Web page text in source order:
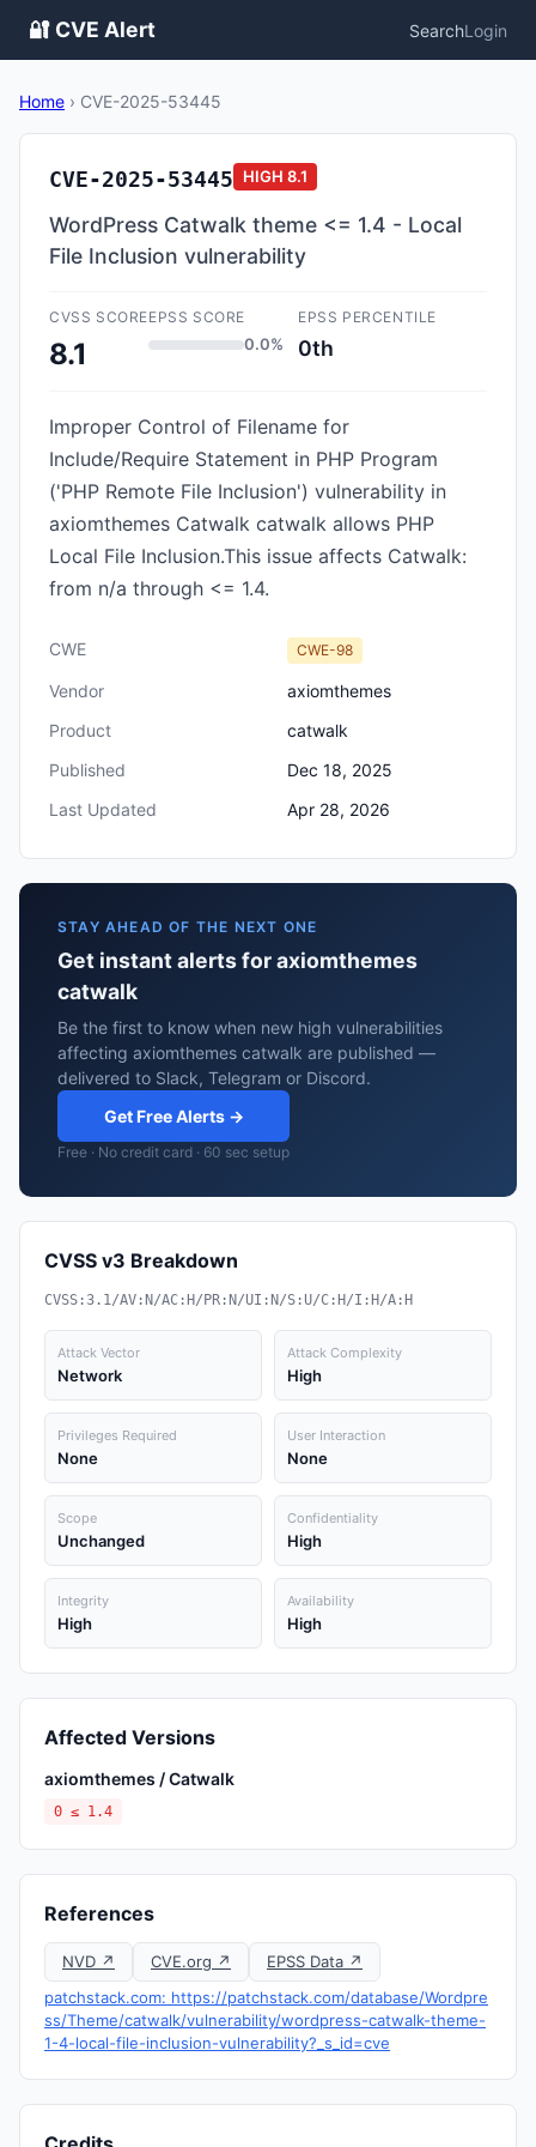
🔐 CVE Alert SearchLogin
Home › CVE-2025-53445
CVE-2025-53445 HIGH 8.1
WordPress Catwalk theme <= 1.4 - Local
File Inclusion vulnerability
CVSS SCORE
8.1
EPSS SCORE
0.0%
EPSS PERCENTILE
0th
Improper Control of Filename for
Include/Require Statement in PHP Program
('PHP Remote File Inclusion') vulnerability in
axiomthemes Catwalk catwalk allows PHP
Local File Inclusion.This issue affects Catwalk:
from n/a through <= 1.4.
CWE CWE-98
Vendor
axiomthemes
Product
catwalk
Published
Dec 18, 2025
Last Updated
Apr 28, 2026
STAY AHEAD OF THE NEXT ONE
Get instant alerts for axiomthemes
catwalk
Be the first to know when new high vulnerabilities
affecting axiomthemes catwalk are published —
delivered to Slack, Telegram or Discord.
Get Free Alerts →
Free · No credit card · 60 sec setup
CVSS v3 Breakdown
CVSS:3.1/AV:N/AC:H/PR:N/UI:N/S:U/C:H/I:H/A:H
Attack Vector
Network
Attack Complexity
High
Privileges Required
None
User Interaction
None
Scope
Unchanged
Confidentiality
High
Integrity
High
Availability
High
Affected Versions
axiomthemes / Catwalk
0 ≤ 1.4
References
NVD ↗ CVE.org ↗
EPSS Data ↗
patchstack.com: https://patchstack.com/database/Wordpre
ss/Theme/catwalk/vulnerability/wordpress-catwalk-theme-
1-4-local-file-inclusion-vulnerability?_s_id=cve